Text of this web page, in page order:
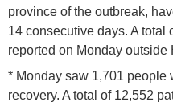
province of the outbreak,
14 consecutive days. A total
reported on Monday outside
* Monday saw 1,701 people
recovery. A total of 12,552